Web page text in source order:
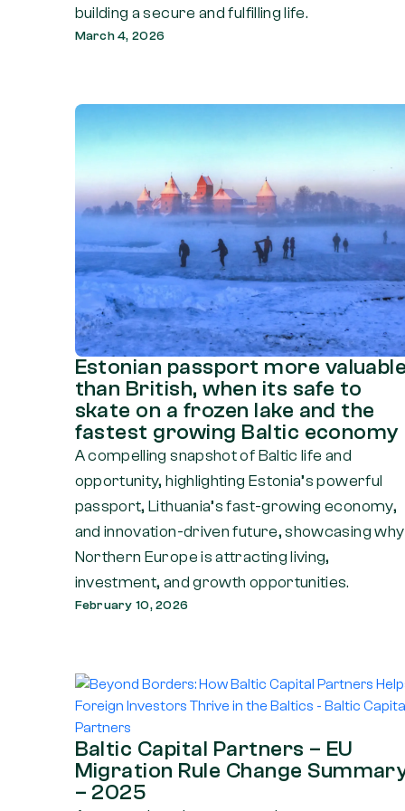
building a secure and fulfilling life.
March 4, 2026
Estonian passport more
than British, when its safe to
skate on a frozen lake and the
fastest growing Baltic economy
A compelling snapshot of Baltic life and
opportunity, highlighting Estonia’s powerful
passport, Lithuania’s fast-growing economy,
and innovation-driven future, showcasing why
Northern Europe is attracting living,
investment, and growth opportunities.
February 10, 2026
Baltic Capital Partners – EU
Migration Rule Change
– 2025